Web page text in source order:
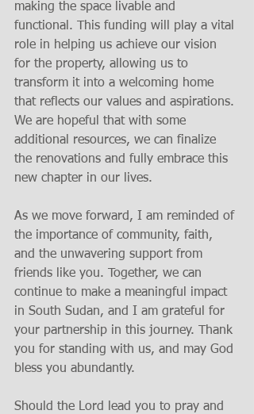
making the space livable and
functional. This funding will play a vital
role in helping us achieve our vision
for the property, allowing us to
transform it into a welcoming home
that reflects our values and aspirations.
We are hopeful that with some
additional resources, we can finalize
the renovations and fully embrace this
new chapter in our lives.
As we move forward, I am reminded of
the importance of community, faith,
and the unwavering support from
friends like you. Together, we can
continue to make a meaningful impact
in South Sudan, and I am grateful for
your partnership in this journey. Thank
you for standing with us, and may God
bless you abundantly.
Should the Lord lead you to pray and